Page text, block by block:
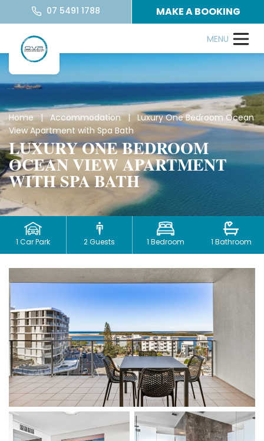
07 5491 1788 MAKE A BOOKING
Home|Accommodation| Luxury One Bedroom Ocean
View Apartment with Spa Bath
LUXURY ONE BEDROOM
OCEAN VIEW APARTMENT
WITH SPA BATH
1 Car Park 2 Guests 1 Bedroom 1 Bathroom